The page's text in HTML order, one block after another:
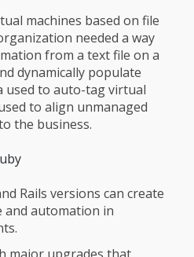
machines based on file
needed a way
from a text file on a
dynamically populate
used to auto-tag virtual
to align unmanaged
the business.
Rails versions can create
and automation in